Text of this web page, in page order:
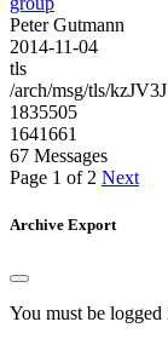
Peter Gutmann
2014-11-04
tls
/arch/msg/tls/
1835505
1641661
67 Messages
Page 1 of 2 Next
Archive Export
You must be logged